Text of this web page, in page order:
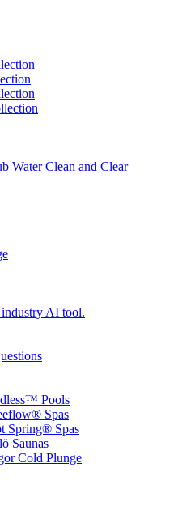
Water Clean and Clear
industry AI tool.
Pools
Spas
Spring® Spas
Saunas
Cold Plunge